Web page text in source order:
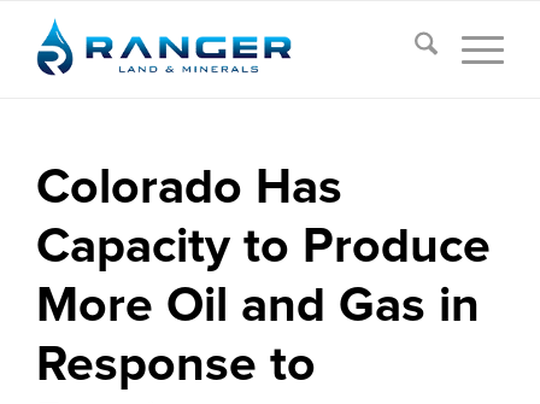
Colorado Has
Capacity to Produce
More Oil and Gas in
Response to